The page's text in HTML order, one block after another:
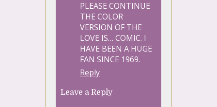
PLEASE CONTINUE
THE COLOR
VERSION OF THE
LOVE IS… COMIC. I
HAVE BEEN A HUGE
FAN SINCE 1969.
Reply
Leave a Reply